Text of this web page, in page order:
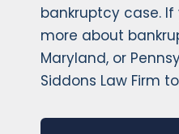
bankruptcy case.
more about
Maryland, or
Siddons Law Firm